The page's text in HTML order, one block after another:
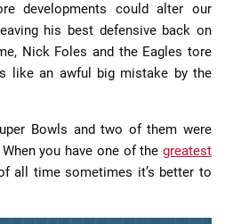
developments could alter our
his best defensive back on
Nick Foles and the Eagles tore
like an awful big mistake by the
Bowls and two of them were
you have one of the greatest
all time sometimes it’s better to